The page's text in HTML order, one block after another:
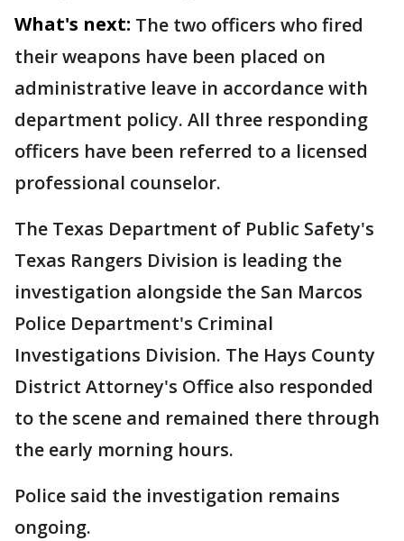
What's next: The two officers who fired
their weapons have been placed on
administrative leave in accordance with
department policy. All three responding
officers have been referred to a licensed
professional counselor.
The Texas Department of Public Safety's
Texas Rangers Division is leading the
investigation alongside the San Marcos
Police Department's Criminal
Investigations Division. The Hays County
District Attorney's Office also responded
to the scene and remained there through
the early morning hours.
Police said the investigation remains
ongoing.